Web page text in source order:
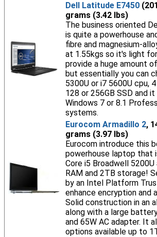
Dell Latitude E7450
grams (3.42 lbs)
The business oriented
is quite a powerhouse
fibre and magnesium-
at 1.55kgs so it's light
provide a huge amount
but essentially you can
5300U or i7 5600U cpu,
128 or 256GB SSD and
Windows 7 or 8.1
systems.
Eurocom Armadillo 2,
grams (3.97 lbs)
Eurocom introduce this
powerhouse laptop that
Core i5 Broadwell 5200U
RAM and 2TB storage!
by an Intel Platform
enhance encryption and
Solid construction in an
along with a large
and 65W AC adapter. It
options available up to